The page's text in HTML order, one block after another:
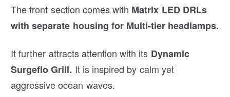
The front section comes with Matrix LED DRLs
with separate housing for Multi-tier headlamps.
It further attracts attention with its Dynamic
Surgeflo Grill. It is inspired by calm yet
aggressive ocean waves.